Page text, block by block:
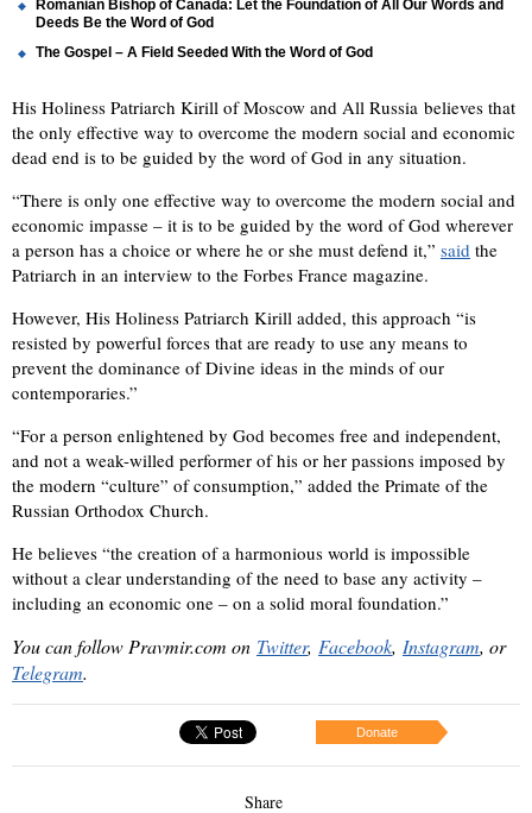
Romanian Bishop of Canada: Let the Foundation of All Our Words and
Deeds Be the Word of God
The Gospel – A Field Seeded With the Word of God
His Holiness Patriarch Kirill of Moscow and All Russia believes that
the only effective way to overcome the modern social and economic
dead end is to be guided by the word of God in any situation.
“There is only one effective way to overcome the modern social and
economic impasse – it is to be guided by the word of God wherever
a person has a choice or where he or she must defend it,” said the
Patriarch in an interview to the Forbes France magazine.
However, His Holiness Patriarch Kirill added, this approach “is
resisted by powerful forces that are ready to use any means to
prevent the dominance of Divine ideas in the minds of our
contemporaries.”
“For a person enlightened by God becomes free and independent,
and not a weak-willed performer of his or her passions imposed by
the modern “culture” of consumption,” added the Primate of the
Russian Orthodox Church.
He believes “the creation of a harmonious world is impossible
without a clear understanding of the need to base any activity –
including an economic one – on a solid moral foundation.”
You can follow Pravmir.com on Twitter, Facebook, Instagram, or
Telegram.
Donate
Share